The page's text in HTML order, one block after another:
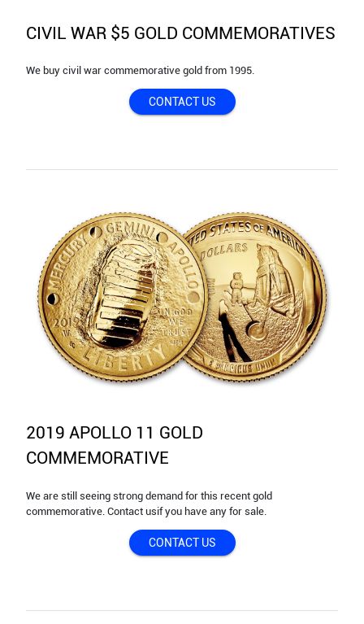
CIVIL WAR $5 GOLD COMMEMORATIVES
We buy civil war commemorative gold from 1995.
CONTACT US
2019 APOLLO 11 GOLD
COMMEMORATIVE
We are still seeing strong demand for this recent gold
commemorative. Contact usif you have any for sale.
CONTACT US